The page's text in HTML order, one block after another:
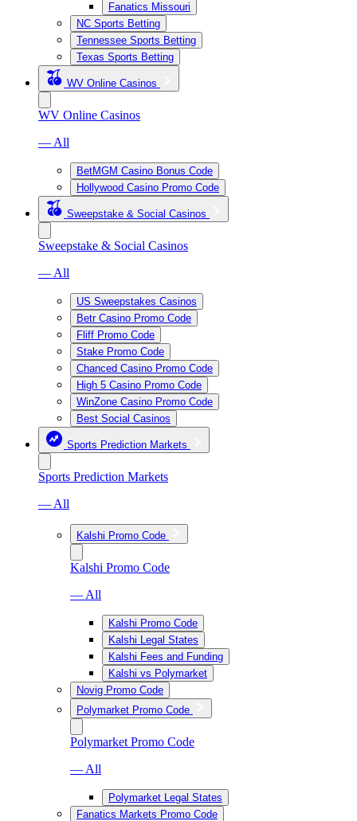
Fanatics Missouri
NC Sports Betting
Tennessee Sports Betting
Texas Sports Betting
WV Online Casinos
WV Online Casinos
— All
BetMGM Casino Bonus Code
Hollywood Casino Promo Code
Sweepstake & Social Casinos
Sweepstake & Social Casinos
— All
US Sweepstakes Casinos
Betr Casino Promo Code
Fliff Promo Code
Stake Promo Code
Chanced Casino Promo Code
High 5 Casino Promo Code
WinZone Casino Promo Code
Best Social Casinos
Sports Prediction Markets
Sports Prediction Markets
— All
Kalshi Promo Code
Kalshi Promo Code
— All
Kalshi Promo Code
Kalshi Legal States
Kalshi Fees and Funding
Kalshi vs Polymarket
Novig Promo Code
Polymarket Promo Code
Polymarket Promo Code
— All
Polymarket Legal States
Fanatics Markets Promo Code